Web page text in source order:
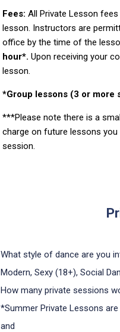
Fees: All Private Lesson
lesson. Instructors are
office by the time of the
hour*. Upon receiving your
lesson.
*Group lessons (3 or more
***Please note there is a
charge on future lessons
session.
What style of dance are you
Modern, Sexy (18+), Social
How many private sessions
*Summer Private Lessons are
and